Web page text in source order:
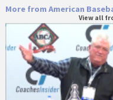
More from American
View all